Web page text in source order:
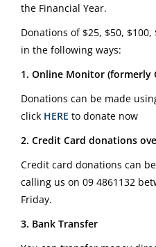
the Financial Year.
Donations of $25, $50,
in the following ways:
1. Online Monitor (formerly
Donations can be made
click HERE to donate now
2. Credit Card donations
Credit card donations can
calling us on 09 4861132
Friday.
3. Bank Transfer